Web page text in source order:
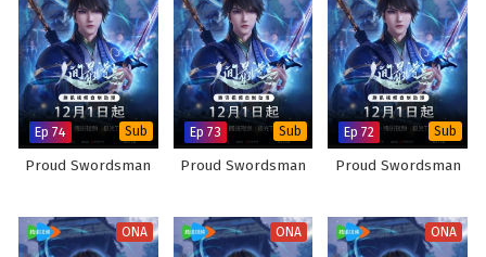
Ep 74 Sub
Proud Swordsman
Ep 73 Sub
Proud Swordsman
Ep 72 Sub
Proud Swordsman
ONA ONA ONA